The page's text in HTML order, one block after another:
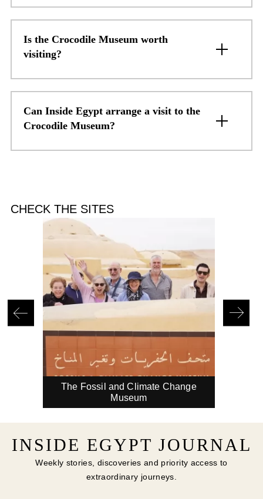
Is the Crocodile Museum worth
visiting?
Can Inside Egypt arrange a visit to the
Crocodile Museum?
CHECK THE SITES
The Fossil and Climate Change
Museum
INSIDE EGYPT JOURNAL
Weekly stories, discoveries and priority access to
extraordinary journeys.